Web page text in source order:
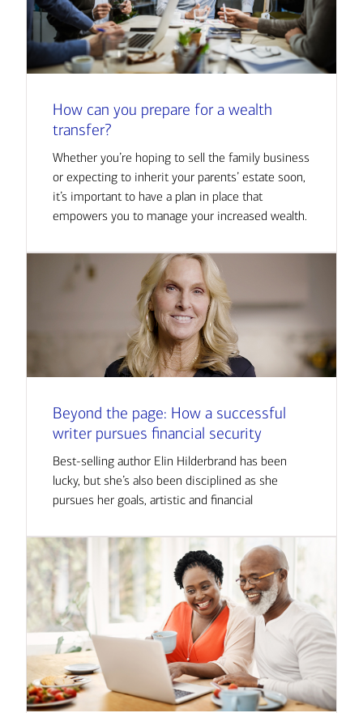
How can you prepare for a wealth
transfer?
Whether you’re hoping to sell the family business
or expecting to inherit your parents’ estate soon,
it’s important to have a plan in place that
empowers you to manage your increased wealth.
Beyond the page: How a successful
writer pursues financial security
Best-selling author Elin Hilderbrand has been
lucky, but she’s also been disciplined as she
pursues her goals, artistic and financial